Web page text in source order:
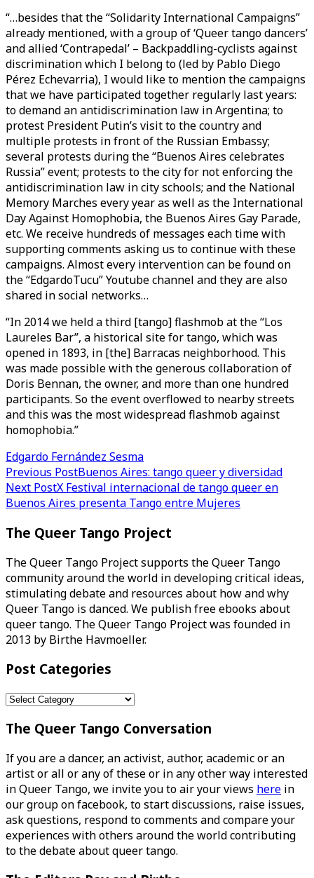
“…besides that the “Solidarity International Campaigns”
already mentioned, with a group of ‘Queer tango dancers’
and allied ‘Contrapedal’ – Backpaddling-cyclists against
discrimination which I belong to (led by Pablo Diego
Pérez Echevarria), I would like to mention the campaigns
that we have participated together regularly last years:
to demand an antidiscrimination law in Argentina; to
protest President Putin’s visit to the country and
multiple protests in front of the Russian Embassy;
several protests during the “Buenos Aires celebrates
Russia” event; protests to the city for not enforcing the
antidiscrimination law in city schools; and the National
Memory Marches every year as well as the International
Day Against Homophobia, the Buenos Aires Gay Parade,
etc. We receive hundreds of messages each time with
supporting comments asking us to continue with these
campaigns. Almost every intervention can be found on
the “EdgardoTucu” Youtube channel and they are also
shared in social networks…
“In 2014 we held a third [tango] flashmob at the “Los
Laureles Bar”, a historical site for tango, which was
opened in 1893, in [the] Barracas neighborhood. This
was made possible with the generous collaboration of
Doris Bennan, the owner, and more than one hundred
participants. So the event overflowed to nearby streets
and this was the most widespread flashmob against
homophobia.”
Edgardo Fernández Sesma
Post
navigation
Previous PostBuenos Aires: tango queer y diversidad
Next PostX Festival internacional de tango queer en
Buenos Aires presenta Tango entre Mujeres
The Queer Tango Project
The Queer Tango Project supports the Queer Tango
community around the world in developing critical ideas,
stimulating debate and resources about how and why
Queer Tango is danced. We publish free ebooks about
queer tango. The Queer Tango Project was founded in
2013 by Birthe Havmoeller.
Post Categories
Post
The Queer Tango Conversation
If you are a dancer, an activist, author, academic or an
artist or all or any of these or in any other way interested
in Queer Tango, we invite you to air your views here in
our group on facebook, to start discussions, raise issues,
ask questions, respond to comments and compare your
experiences with others around the world contributing
to the debate about queer tango.